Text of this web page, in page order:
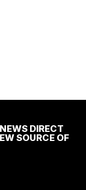
DIRECT
SOURCE OF